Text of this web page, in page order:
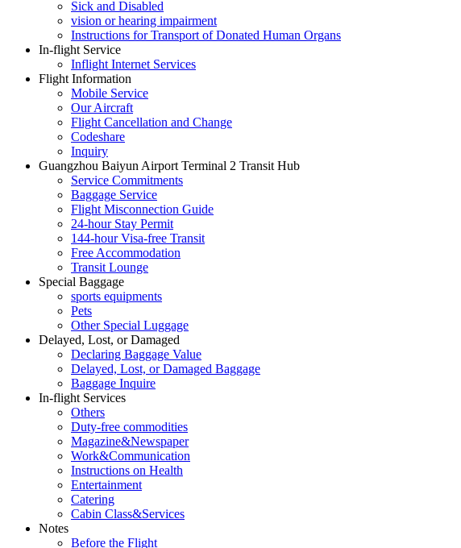
Sick and Disabled
vision or hearing impairment
Instructions for Transport of Donated Human Organs
In-flight Service
Inflight Internet Services
Flight Information
Mobile Service
Our Aircraft
Flight Cancellation and Change
Codeshare
Inquiry
Guangzhou Baiyun Airport Terminal 2 Transit Hub
Service Commitments
Baggage Service
Flight Misconnection Guide
24-hour Stay Permit
144-hour Visa-free Transit
Free Accommodation
Transit Lounge
Special Baggage
sports equipments
Pets
Other Special Luggage
Delayed, Lost, or Damaged
Declaring Baggage Value
Delayed, Lost, or Damaged Baggage
Baggage Inquire
In-flight Services
Others
Duty-free commodities
Magazine&Newspaper
Work&Communication
Instructions on Health
Entertainment
Catering
Cabin Class&Services
Notes
Before the Flight